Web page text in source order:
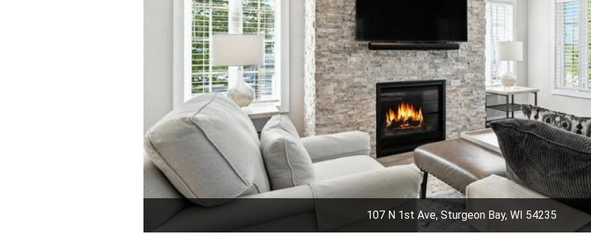
107 N 1st Ave, Sturgeon Bay, WI 54235